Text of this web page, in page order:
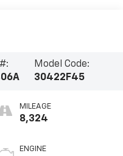
Model Code:
30422F45
MILEAGE
8,324
ENGINE